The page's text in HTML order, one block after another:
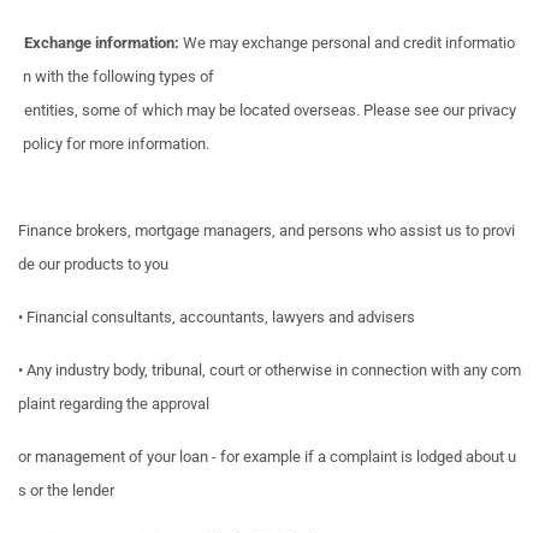
Exchange information: We mayexchange personal and credit informatio
n with the following types of
entities, some of which may belocated overseas. Please see our privacy
policy for more information.
Finance brokers, mortgage managers, and persons who assist us to provi
de ourproducts to you
• Financial consultants, accountants, lawyers and advisers
• Any industry body, tribunal, court or otherwise in connection with any com
plaint regarding the approval
or management of your loan - forexample if a complaint is lodged about u
s or the lender